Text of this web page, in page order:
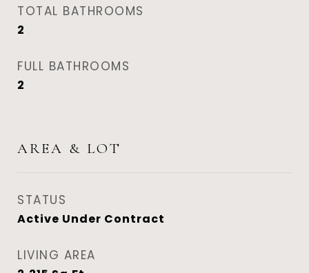
TOTAL BATHROOMS
2
FULL BATHROOMS
2
AREA & LOT
STATUS
Active Under Contract
LIVING AREA